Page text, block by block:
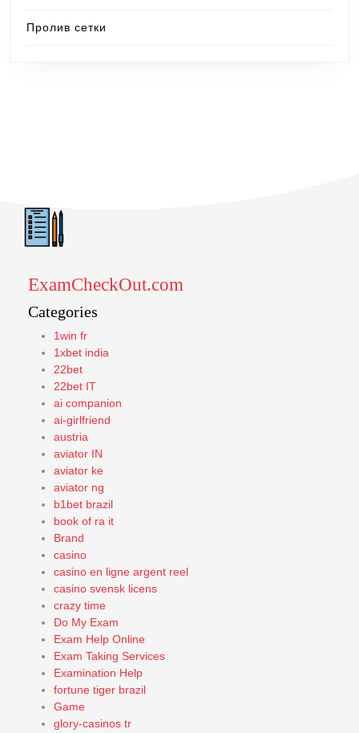
Пролив сетки
ExamCheckOut.com
Categories
1win fr
1xbet india
22bet
22bet IT
ai companion
ai-girlfriend
austria
aviator IN
aviator ke
aviator ng
b1bet brazil
book of ra it
Brand
casino
casino en ligne argent reel
casino svensk licens
crazy time
Do My Exam
Exam Help Online
Exam Taking Services
Examination Help
fortune tiger brazil
Game
glory-casinos tr